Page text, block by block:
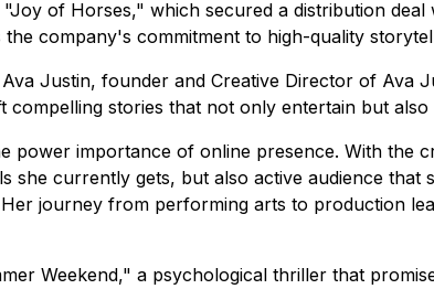
of Horses," which secured a distribution deal
company's commitment to high-quality
Justin, founder and Creative Director of Ava
stories that not only entertain but also
power importance of online presence. With the
she currently gets, but also active audience
journey from performing arts to production
Weekend," a psychological thriller that